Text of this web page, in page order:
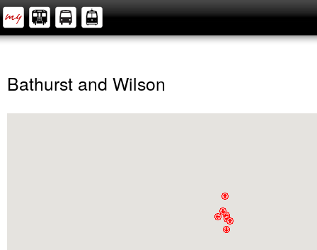
Bathurst and Wilson